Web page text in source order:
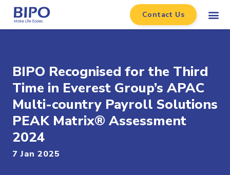
Contact Us
BIPO Recognised for the Third
Time in Everest Group’s APAC
Multi-country Payroll Solutions
PEAK Matrix® Assessment
2024
7 Jan 2025